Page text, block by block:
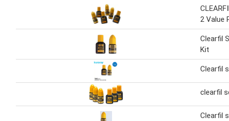
2 Value
Clearfil
Kit
Clearfil
clearfil
Clearfil